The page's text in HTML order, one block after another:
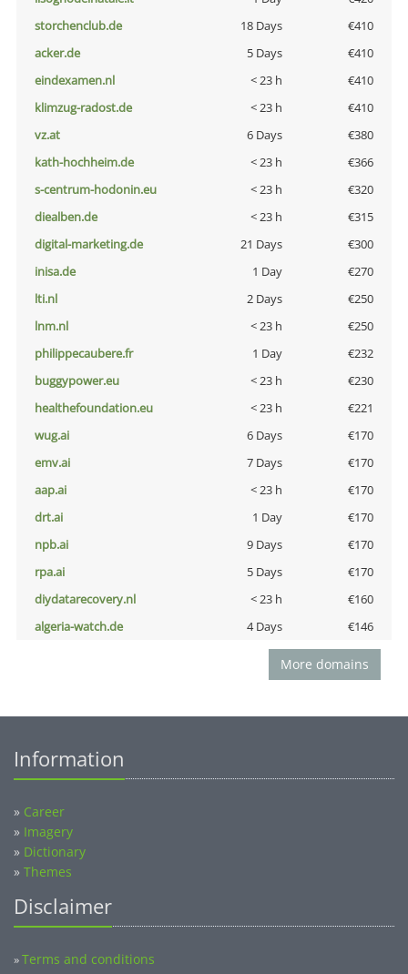
storchenclub.de
18 Days
€410
acker.de
5 Days
€410
eindexamen.nl
< 23 h
€410
klimzug-radost.de
< 23 h
€410
vz.at
6 Days
€380
kath-hochheim.de
< 23 h
€366
s-centrum-hodonin.eu
< 23 h
€320
diealben.de
< 23 h
€315
digital-marketing.de
21 Days
€300
inisa.de
1 Day
€270
lti.nl
2 Days
€250
lnm.nl
< 23 h
€250
philippecaubere.fr
1 Day
€232
buggypower.eu
< 23 h
€230
healthefoundation.eu
< 23 h
€221
wug.ai
6 Days
€170
emv.ai
7 Days
€170
aap.ai
< 23 h
€170
drt.ai
1 Day
€170
npb.ai
9 Days
€170
rpa.ai
5 Days
€170
diydatarecovery.nl
< 23 h
€160
algeria-watch.de
4 Days €146
More domains
Information
» Career
» Imagery
» Dictionary
» Themes
Disclaimer
»Terms and conditions